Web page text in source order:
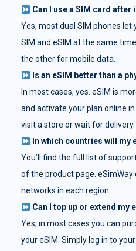
Can I use a SIM card after
Yes, most dual SIM phones let
SIM and eSIM at the same
the other for mobile data.
Is an eSIM better than a
In most cases, yes. eSIM is
and activate your plan online
visit a store or wait for delivery.
In which countries will my
You’ll find the full list of
of the product page. eSimWay
networks in each region.
Can I top up or extend my
Yes, in most cases you can
your eSIM. Simply log in to